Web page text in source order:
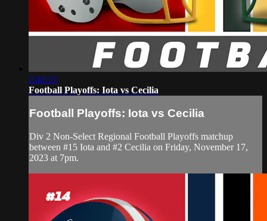
2:42:13
Football Playoffs: Iota vs Cecilia
Football Playoffs: Iota vs Cecilia
Div 2 Non-Select Regional Football Playoffs matchup
between #15 Iota and #2 Cecilia on Friday, November 17,
2023 at 7pm.